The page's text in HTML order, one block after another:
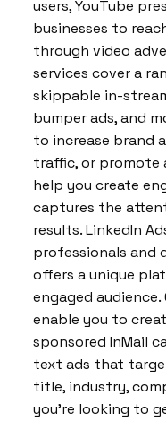
users, YouTube
businesses to
through video
services cover a
skippable in-
bumper ads, and
to increase brand
traffic, or promote
help you create
captures the
results. LinkedIn
professionals and
offers a unique
engaged audience.
enable you to
sponsored InMail
text ads that
title, industry,
you’re looking to